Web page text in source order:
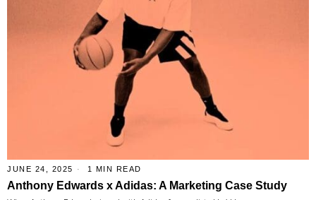
JUNE 24, 2025 1 MIN READ
Anthony Edwards x Adidas: A Marketing Case Study